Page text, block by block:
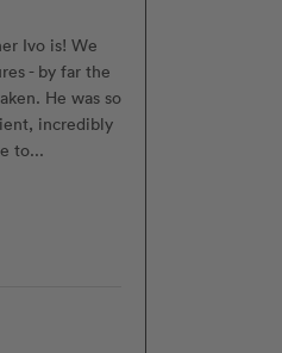
Ivo is! We
- by far the
He was so
incredibly
to...